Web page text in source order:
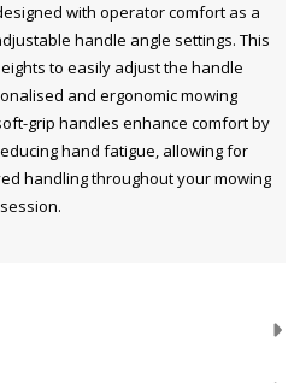
with operator comfort as a
handle angle settings. This
to easily adjust the handle
and ergonomic mowing
grip handles enhance comfort by
hand fatigue, allowing for
handling throughout your mowing
session.